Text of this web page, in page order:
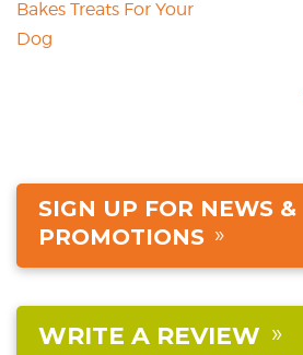
Bakes Treats For Your
Dog
SIGN UP FOR NEWS &
PROMOTIONS
WRITE A REVIEW